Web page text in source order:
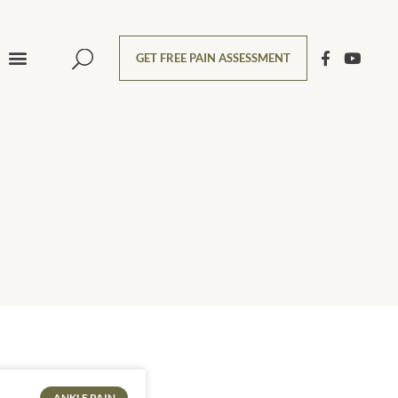
GET FREE PAIN ASSESSMENT